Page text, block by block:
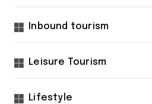
Inbound tourism
Leisure Tourism
Lifestyle